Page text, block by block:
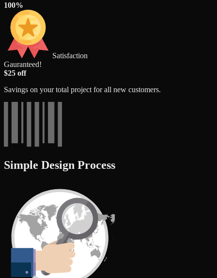
100%
Satisfaction
Gauranteed!
$25 off
Savings on your total project for all new customers.
Simple Design Process